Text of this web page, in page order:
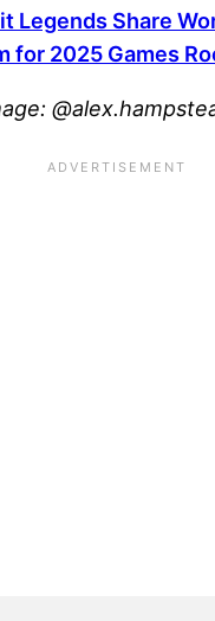
Legends Share
for 2025 Games